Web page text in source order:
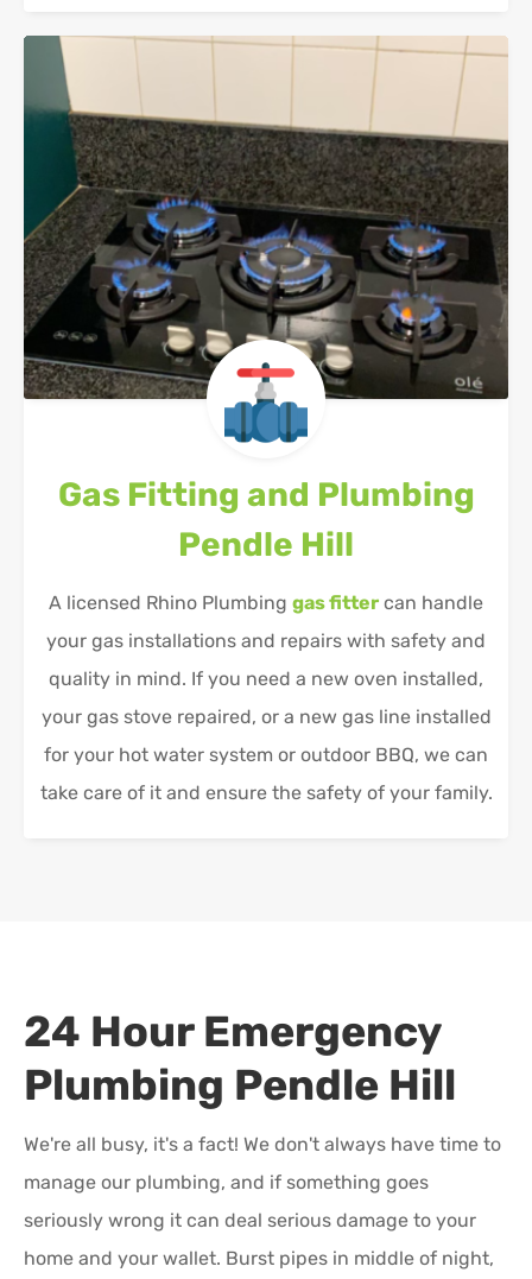
Gas Fitting and Plumbing
Pendle Hill
A licensed Rhino Plumbing gas fitter can handle
your gas installations and repairs with safety and
quality in mind. If you need a new oven installed,
your gas stove repaired, or a new gas line installed
for your hot water system or outdoor BBQ, we can
take care of it and ensure the safety of your family.
24 Hour Emergency
Plumbing Pendle Hill
We're all busy, it's a fact! We don't always have time to
manage our plumbing, and if something goes
seriously wrong it can deal serious damage to your
home and your wallet. Burst pipes in middle of night,